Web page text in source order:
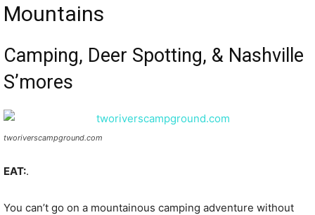
Mountains
Camping, Deer Spotting, & Nashville
S’mores
tworiverscampground.com
EAT:.
You can’t go on a mountainous camping adventure without